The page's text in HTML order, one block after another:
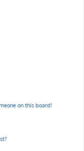
on this board!